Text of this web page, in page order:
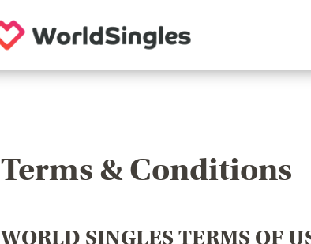
Terms & Conditions
WORLD SINGLES TERMS OF